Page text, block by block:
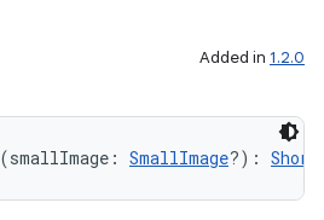
Added in 1.2.0
(smallImage: SmallImage?):